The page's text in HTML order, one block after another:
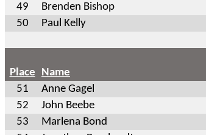
49
Brenden Bishop
50
Paul Kelly
Place
Name
51
Anne Gagel
52
John Beebe
53
Marlena Bond